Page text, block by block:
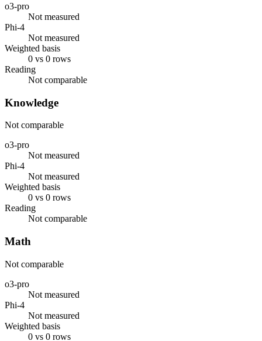
o3-pro
Not measured
Phi-4
Not measured
Weighted basis
0 vs 0 rows
Reading
Not comparable
Knowledge
Not comparable
o3-pro
Not measured
Phi-4
Not measured
Weighted basis
0 vs 0 rows
Reading
Not comparable
Math
Not comparable
o3-pro
Not measured
Phi-4
Not measured
Weighted basis
0 vs 0 rows